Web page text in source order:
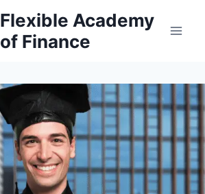
Flexible Academy
of Finance